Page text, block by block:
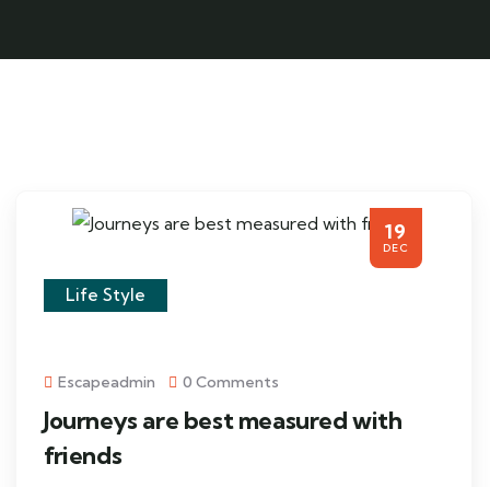
19
DEC
Life Style
Escapeadmin 0 Comments
Journeys are best measured with
friends